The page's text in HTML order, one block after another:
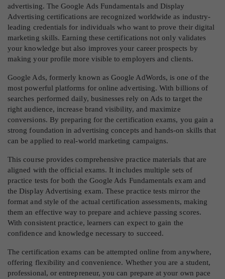
advertising. The Google Ads Fundamentals and Display
Advertising certifications are recognized worldwide as industry-
leading credentials for individuals who want to prove their digital
marketing skills. Earning these certifications not only validates
your knowledge but also improves your career prospects by
making your profile more visible to employers and clients.
Google Ads, formerly known as Google AdWords, is one of the
most powerful platforms for online advertising. With billions of
searches performed daily, businesses rely on Ads to target the
right audience, increase brand visibility, and maximize
conversions. By preparing for the certification exams, you gain a
strong foundation in advertising concepts and hands-on skills that
can be applied to real-world marketing campaigns.
This course provides comprehensive practice materials that are
aligned with the official exams. It includes multiple sets of
practice tests for both the Google Ads Fundamentals exam and
the Display Advertising exam. These practice tests mirror the
format and style of the actual certification assessments, making
them an effective way to prepare and achieve passing scores.
With consistent practice, learners can expect to gain the
confidence and knowledge necessary to succeed.
The certification exams can be attempted online from anywhere,
offering flexibility and convenience. Whether you are a student,
professional, or entrepreneur, you can prepare at your own pace